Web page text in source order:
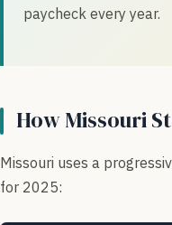
paycheck every year.
How Missouri
Missouri uses a
for 2025: